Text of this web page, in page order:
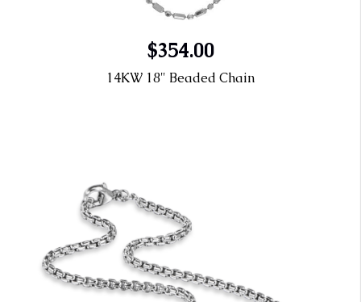
$354.00
14KW 18" Beaded Chain